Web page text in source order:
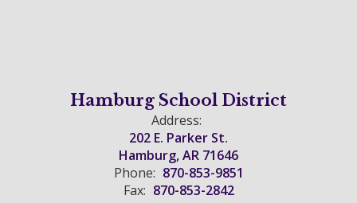
Hamburg School District
Address:
202 E. Parker St.
Hamburg, AR 71646
Phone: 870-853-9851
Fax: 870-853-2842